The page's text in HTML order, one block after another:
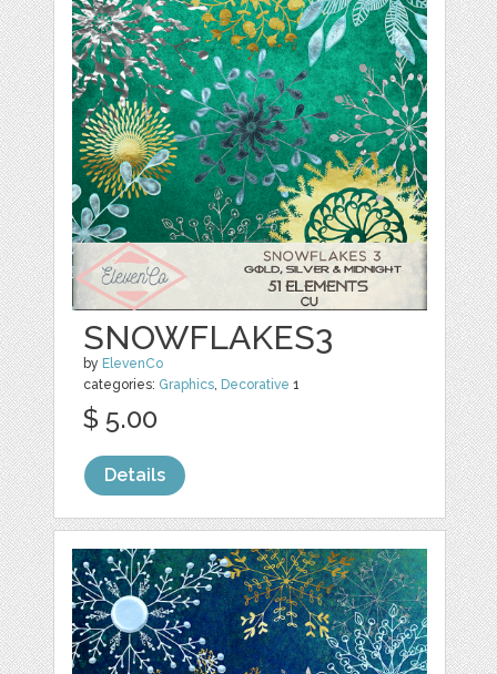
SNOWFLAKES3
by ElevenCo
categories: Graphics, Decorative 1
$ 5.00
Details